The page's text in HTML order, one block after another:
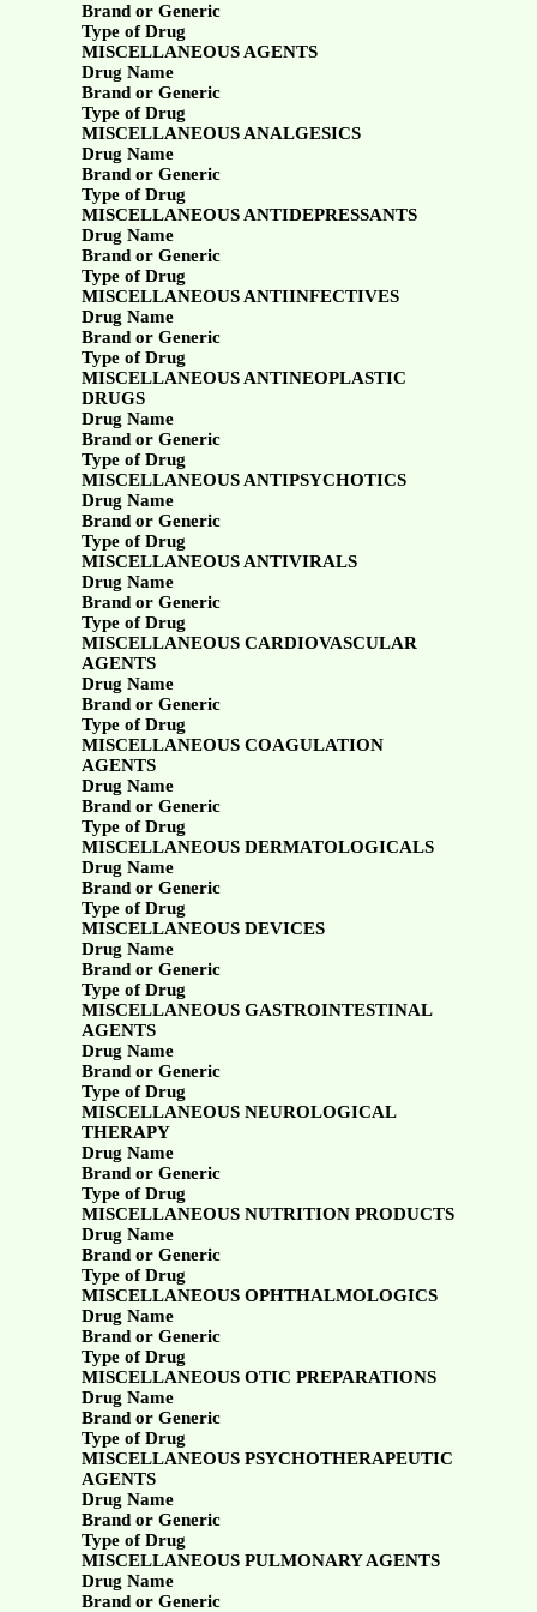
Brand or Generic
Type of Drug
MISCELLANEOUS AGENTS
Drug Name
Brand or Generic
Type of Drug
MISCELLANEOUS ANALGESICS
Drug Name
Brand or Generic
Type of Drug
MISCELLANEOUS ANTIDEPRESSANTS
Drug Name
Brand or Generic
Type of Drug
MISCELLANEOUS ANTIINFECTIVES
Drug Name
Brand or Generic
Type of Drug
MISCELLANEOUS ANTINEOPLASTIC
DRUGS
Drug Name
Brand or Generic
Type of Drug
MISCELLANEOUS ANTIPSYCHOTICS
Drug Name
Brand or Generic
Type of Drug
MISCELLANEOUS ANTIVIRALS
Drug Name
Brand or Generic
Type of Drug
MISCELLANEOUS CARDIOVASCULAR
AGENTS
Drug Name
Brand or Generic
Type of Drug
MISCELLANEOUS COAGULATION
AGENTS
Drug Name
Brand or Generic
Type of Drug
MISCELLANEOUS DERMATOLOGICALS
Drug Name
Brand or Generic
Type of Drug
MISCELLANEOUS DEVICES
Drug Name
Brand or Generic
Type of Drug
MISCELLANEOUS GASTROINTESTINAL
AGENTS
Drug Name
Brand or Generic
Type of Drug
MISCELLANEOUS NEUROLOGICAL
THERAPY
Drug Name
Brand or Generic
Type of Drug
MISCELLANEOUS NUTRITION PRODUCTS
Drug Name
Brand or Generic
Type of Drug
MISCELLANEOUS OPHTHALMOLOGICS
Drug Name
Brand or Generic
Type of Drug
MISCELLANEOUS OTIC PREPARATIONS
Drug Name
Brand or Generic
Type of Drug
MISCELLANEOUS PSYCHOTHERAPEUTIC
AGENTS
Drug Name
Brand or Generic
Type of Drug
MISCELLANEOUS PULMONARY AGENTS
Drug Name
Brand or Generic